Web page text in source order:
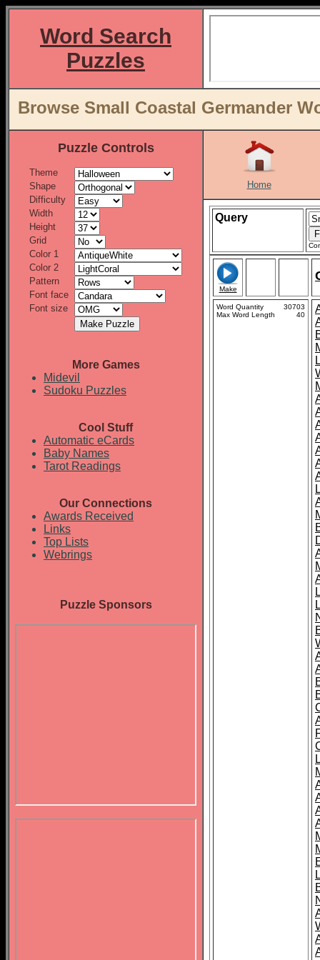
Word Search
Puzzles
Browse Small Coastal Germander
Puzzle Controls
Theme
Shape
Difficulty
Width
Height
Grid
Color 1
Color 2
Pattern
Font face
Font size
More Games
Midevil
Sudoku Puzzles
Cool Stuff
Automatic eCards
Baby Names
Tarot Readings
Our Connections
Awards Received
Links
Top Lists
Webrings
Puzzle Sponsors
Home
Query
Make
Word Quantity
30703
Max Word Length
40